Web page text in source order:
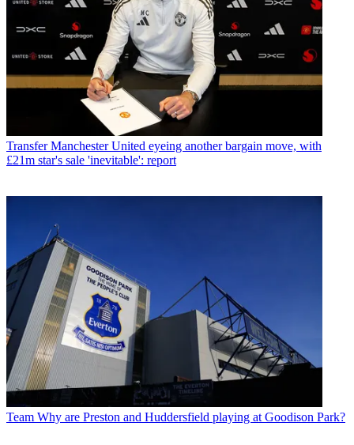
Transfer Manchester United eyeing another bargain move, with
£21m star's sale 'inevitable': report
Team Why are Preston and Huddersfield playing at Goodison Park?